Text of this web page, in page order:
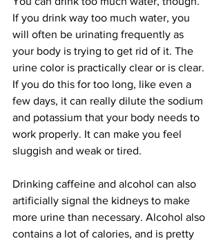
If you drink way too much water, you
will often be urinating frequently as
your body is trying to get rid of it. The
urine color is practically clear or is clear.
If you do this for too long, like even a
few days, it can really dilute the sodium
and potassium that your body needs to
work properly. It can make you feel
sluggish and weak or tired.
Drinking caffeine and alcohol can also
artificially signal the kidneys to make
more urine than necessary. Alcohol also
contains a lot of calories, and is pretty